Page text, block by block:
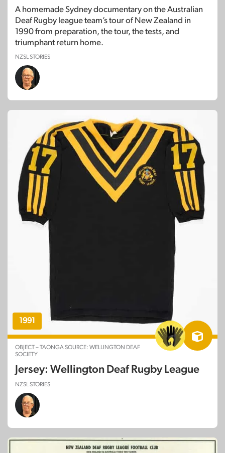
A homemade Sydney documentary on the Australian
Deaf Rugby league team’s tour of New Zealand in
1990 from preparation, the tour, the tests, and
triumphant return home.
NZSL STORIES
1991
OBJECT – TAONGA SOURCE: WELLINGTON DEAF
SOCIETY
Jersey: Wellington Deaf Rugby League
NZSL STORIES